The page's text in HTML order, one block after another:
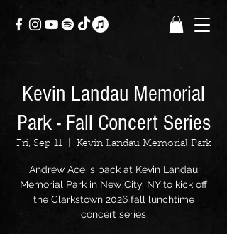
Kevin Landau Memorial
Park - Fall Concert Series
Fri, Sep 11
  |
Kevin Landau Memorial Park
Andrew Ace is back at Kevin Landau
Memorial Park in New City, NY to kick off
the Clarkstown 2026 fall lunchtime
concert series